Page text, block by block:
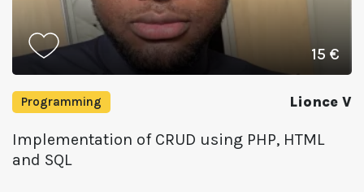
15 €
Programming Lionce V
Implementation of CRUD using PHP, HTML
and SQL